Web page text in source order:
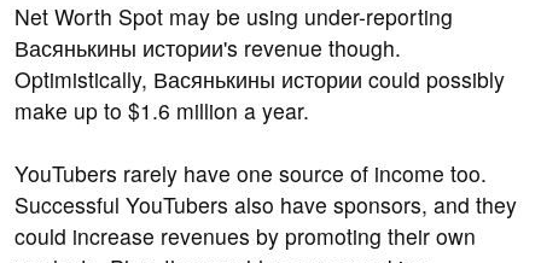
Net Worth Spot may be using under-reporting
Васянькины истории's revenue though.
Optimistically, Васянькины истории could possibly
make up to $1.6 million a year.
YouTubers rarely have one source of income too.
Successful YouTubers also have sponsors, and they
could increase revenues by promoting their own